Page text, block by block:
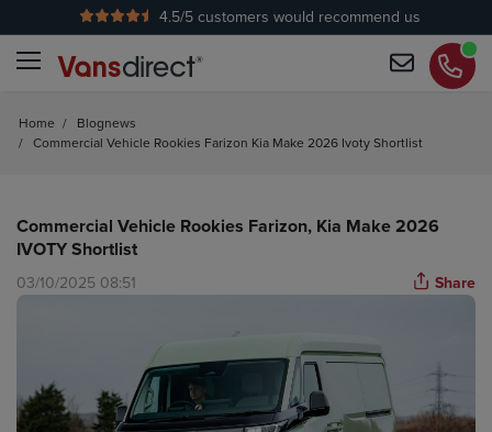
No Admin Fees
4.5/5 customers would recommend us
Home / Blognews
/ Commercial Vehicle Rookies Farizon Kia Make 2026 Ivoty Shortlist
Commercial Vehicle Rookies Farizon, Kia Make 2026
IVOTY Shortlist
03/10/2025 08:51 Share